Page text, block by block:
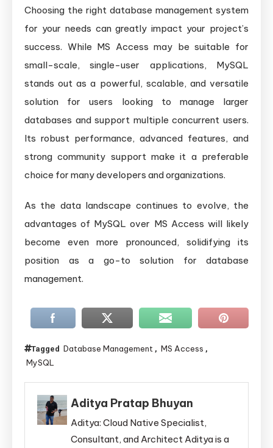
Choosing the right database management system
for your needs can greatly impact your project’s
success. While MS Access may be suitable for
small-scale, single-user applications, MySQL
stands out as a powerful, scalable, and versatile
solution for users looking to manage larger
databases and support multiple concurrent users.
Its robust performance, advanced features, and
strong community support make it a preferable
choice for many developers and organizations.
As the data landscape continues to evolve, the
advantages of MySQL over MS Access will likely
become even more pronounced, solidifying its
position as a go-to solution for database
management.
Tagged Database Management , MS Access ,
MySQL
Aditya Pratap Bhuyan
Aditya: Cloud Native Specialist,
Consultant, and Architect Aditya is a